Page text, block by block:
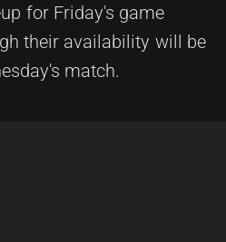
for Friday's game
their availability will be
match.